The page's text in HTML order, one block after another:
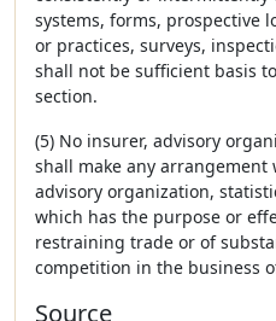
systems, forms, prospective
or practices, surveys,
shall not be sufficient basis
section.
(5) No insurer, advisory
shall make any arrangement
advisory organization,
which has the purpose or
restraining trade or of
competition in the business
Source